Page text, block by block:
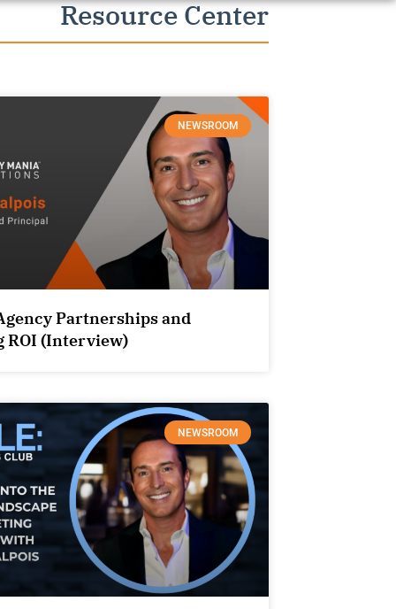
Resource Center
NEWSROOM
Partnerships and
ROI (Interview)
NEWSROOM